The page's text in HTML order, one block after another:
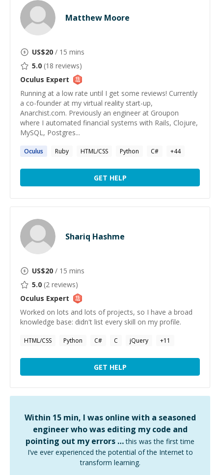
Matthew Moore
US$20 / 15 mins
5.0 (18 reviews)
Oculus Expert
Running at a low rate until I get some reviews! Currently
a co-founder at my virtual reality start-up,
Anarchist.com. Previously an engineer at Groupon
where I automated financial systems with Rails, Clojure,
MySQL, Postgres...
Oculus Ruby HTML/CSS Python C# +44
GET HELP
Shariq Hashme
US$20 / 15 mins
5.0 (2 reviews)
Oculus Expert
Worked on lots and lots of projects, so I have a broad
knowledge base: didn't list every skill on my profile.
HTML/CSS Python C# C jQuery +11
GET HELP
Within 15 min, I was online with a seasoned
engineer who was editing my code and
pointing out my errors … this was the first time
I’ve ever experienced the potential of the Internet to
transform learning.